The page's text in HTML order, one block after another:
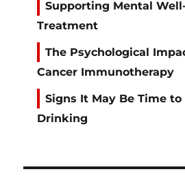
Supporting Mental
Treatment
The Psychological
Cancer Immunotherapy
Signs It May Be Time
Drinking